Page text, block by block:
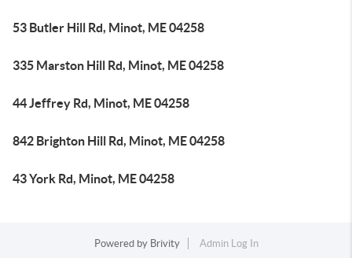
53 Butler Hill Rd, Minot, ME 04258
335 Marston Hill Rd, Minot, ME 04258
44 Jeffrey Rd, Minot, ME 04258
842 Brighton Hill Rd, Minot, ME 04258
43 York Rd, Minot, ME 04258
Powered by Brivity Admin Log In